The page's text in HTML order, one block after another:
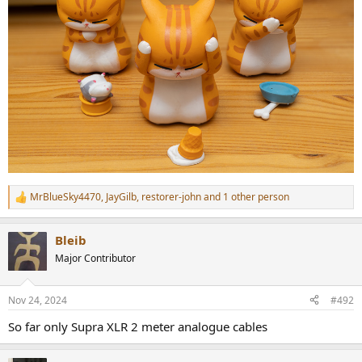
R
e
t
i
s
MrBlueSky4470, JayGilb, restorer-johnand 1 other person
Bleib
Major Contributor
Nov 24, 2024 #492
So far only Supra XLR 2 meter analogue cables